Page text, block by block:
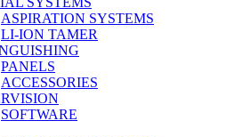
ASPIRATION SYSTEMS
LI-ION TAMER
PANELS
ACCESSORIES
SOFTWARE